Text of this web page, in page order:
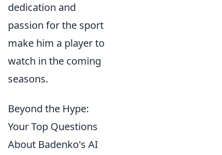
dedication and
passion for the sport
make him a player to
watch in the coming
seasons.
Beyond the Hype:
Your Top Questions
About Badenko's AI